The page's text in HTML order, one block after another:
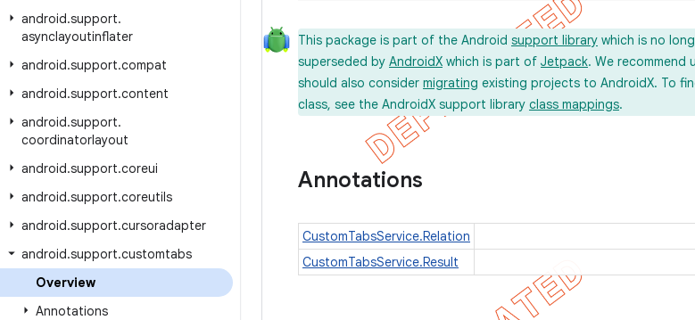
android.support.
asynclayoutinflater
android.support.compat
android.support.content
android.support.
coordinatorlayout
android.support.coreui
android.support.coreutils
android.support.cursoradapter
android.support.customtabs
Overview
Annotations
This package is part of the Android support library which is no
superseded by AndroidX which is part of Jetpack. We recommend
should also consider migrating existing projects to AndroidX. To
class, see the AndroidX support library class mappings.
Annotations
CustomTabsService.Relation
CustomTabsService.Result